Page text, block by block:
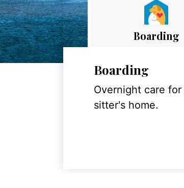
Boarding
Boarding
Overnight care
sitter's home.